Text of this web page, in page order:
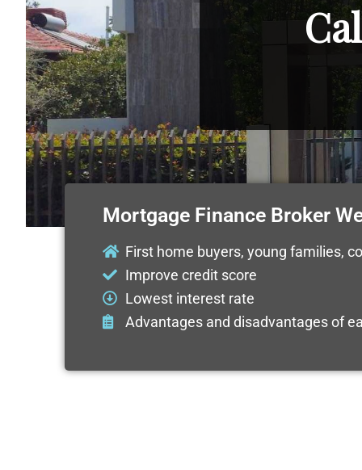
Mortgage Finance Broker
First home buyers, young families,
Improve credit score
Lowest interest rate
Advantages and disadvantages of